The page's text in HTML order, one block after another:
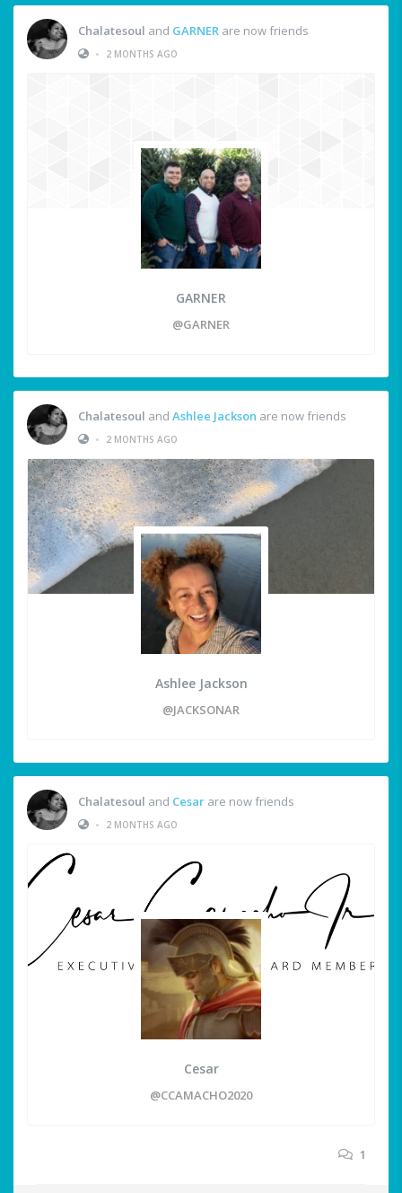
Chalatesoul and GARNER are now friends
•
2 MONTHS AGO
GARNER
@GARNER
Chalatesoul and Ashlee Jackson are now friends
•
2 MONTHS AGO
Ashlee Jackson
@JACKSONAR
Chalatesoul and Cesar are now friends
•
2 MONTHS AGO
Cesar
@CCAMACHO2020
1